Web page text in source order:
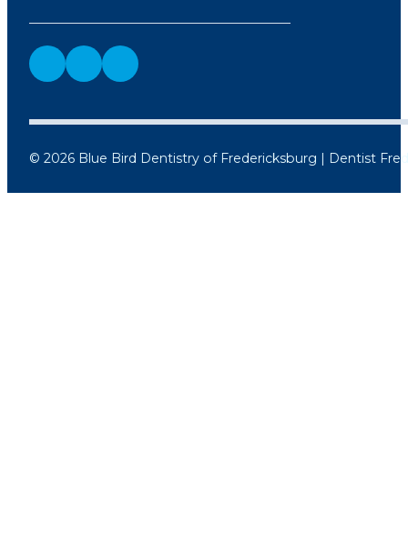
© 2026 Blue Bird Dentistry of Fredericksburg | Dentist